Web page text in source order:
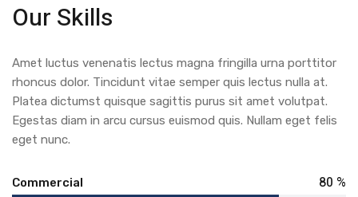
Our Skills
Amet luctus venenatis lectus magna fringilla urna porttitor
rhoncus dolor. Tincidunt vitae semper quis lectus nulla at.
Platea dictumst quisque sagittis purus sit amet volutpat.
Egestas diam in arcu cursus euismod quis. Nullam eget felis
eget nunc.
Commercial 80 %